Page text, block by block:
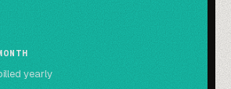
yearly